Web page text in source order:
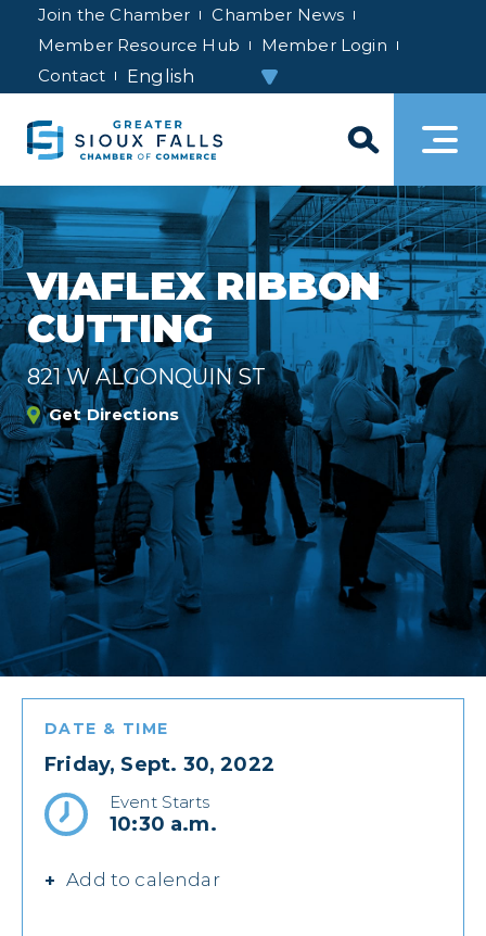
Join the Chamber
Chamber News
Member Resource Hub
Member Login
Contact
VIAFLEX RIBBON
CUTTING
821 W ALGONQUIN ST
Get Directions
DATE & TIME
Friday, Sept. 30, 2022
Event Starts
10:30 a.m.
Add to calendar